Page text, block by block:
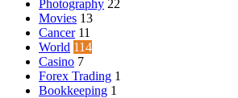
Photography 22
Movies 13
Cancer 11
World 114
Casino 7
Forex Trading 1
Bookkeeping 1